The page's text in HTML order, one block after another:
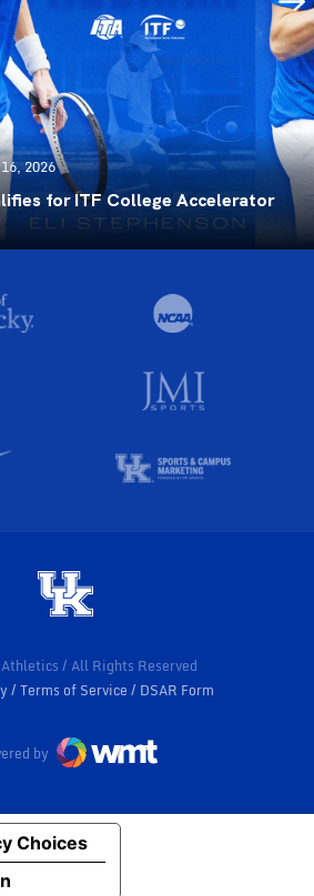
2026
for ITF College Accelerator
/ All Rights Reserved
Terms of Service DSAR Form
by
Choices